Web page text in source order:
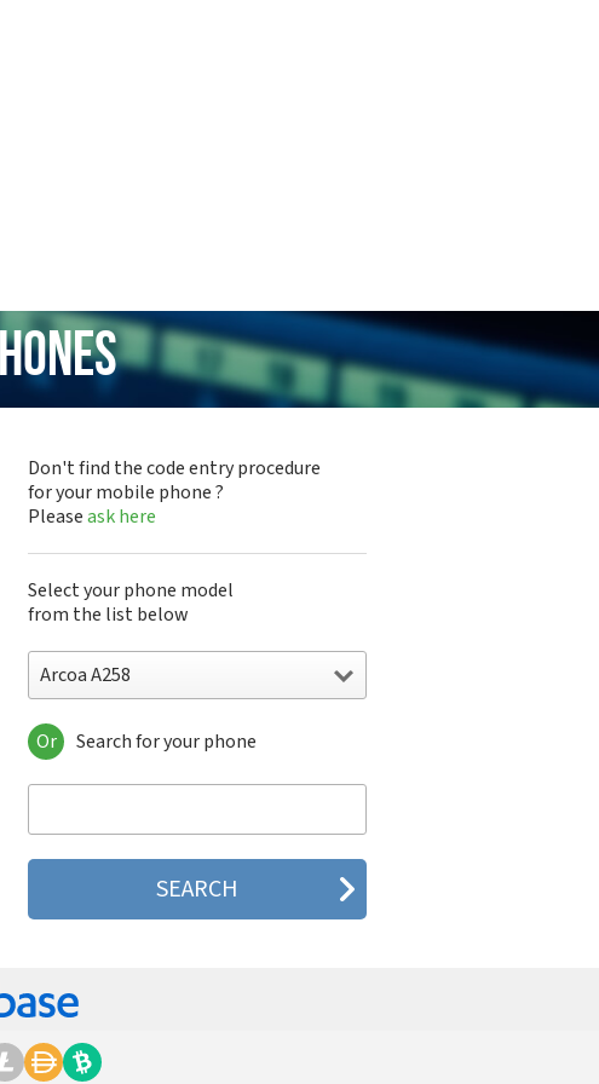
Don't find the code entry procedure
for your mobile phone ?
Pleaseask here
Select your phone model
from the list below
Arcoa A258
Arcoa A258
Arcoa A288
Arcoa A5310
Arcoa A568
Or Search for your phone